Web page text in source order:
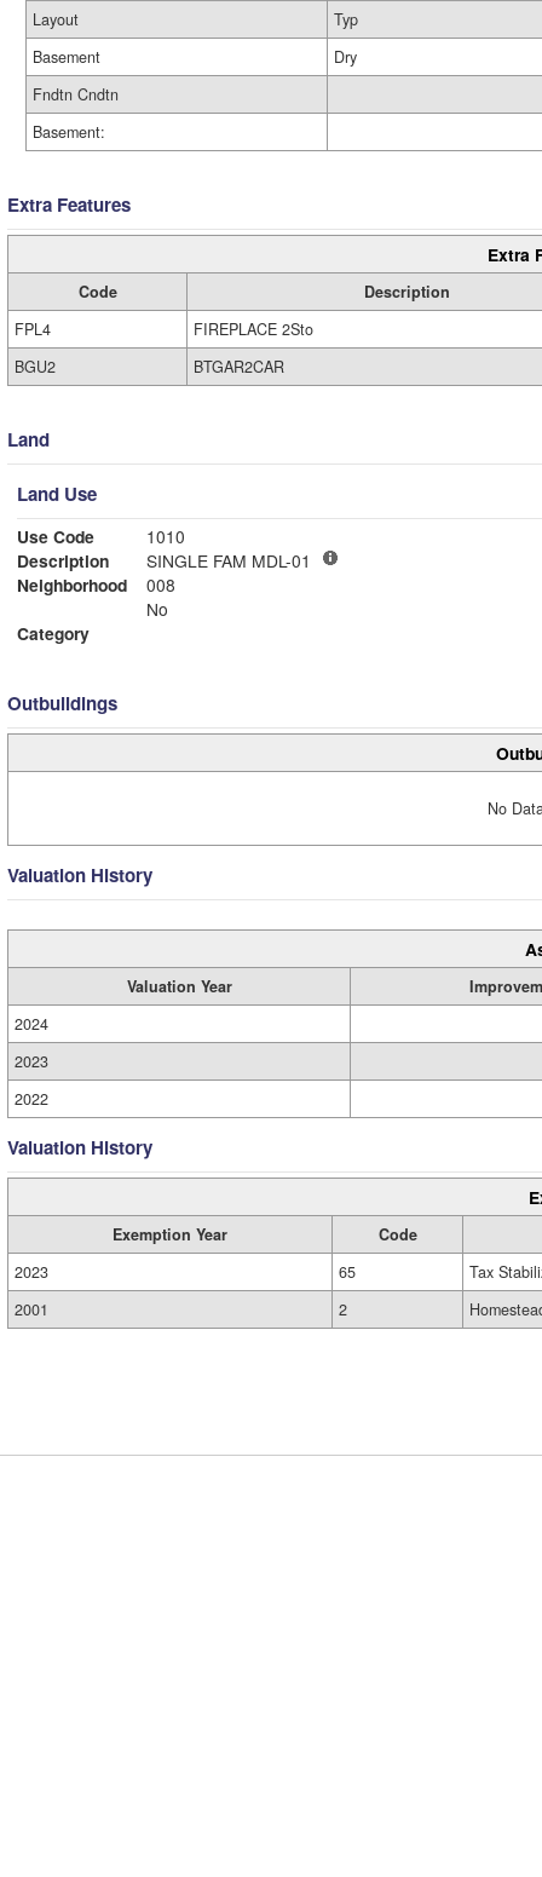
Layout
Typ
Basement
Dry
Fndtn Cndtn
Basement:
Extra Features
Extra
Code
Description
FPL4
FIREPLACE 2Sto
BGU2
BTGAR2CAR
Land
Land Use
Use Code
1010
Description
SINGLE FAM MDL-01
Neighborhood
008
No
Category
Outbuildings
No
Valuation History
Valuation Year
2024
2023
2022
Valuation History
Exemption Year
Code
2023
65
Tax
2001
2